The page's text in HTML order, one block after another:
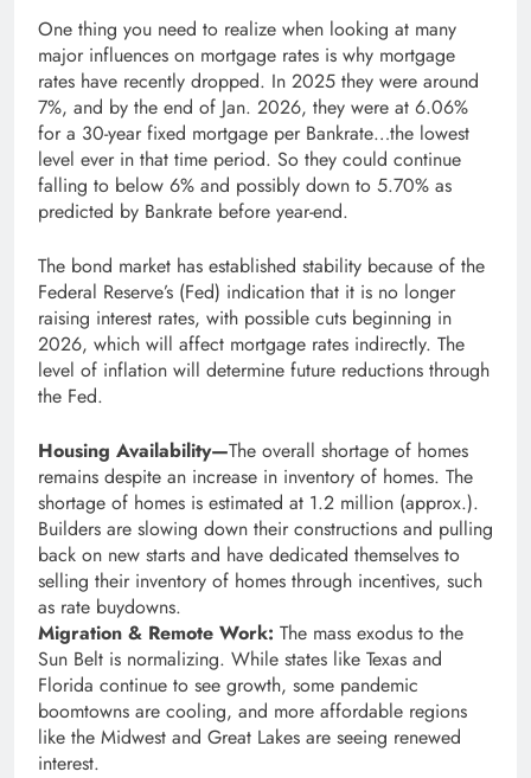
One thing you need to realize when looking at many
major influences on mortgage rates is why mortgage
rates have recently dropped. In 2025 they were around
7%, and by the end of Jan. 2026, they were at 6.06%
for a 30-year fixed mortgage per Bankrate…the lowest
level ever in that time period. So they could continue
falling to below 6% and possibly down to 5.70% as
predicted by Bankrate before year-end.
The bond market has established stability because of the
Federal Reserve’s (Fed) indication that it is no longer
raising interest rates, with possible cuts beginning in
2026, which will affect mortgage rates indirectly. The
level of inflation will determine future reductions through
the Fed.
Housing Availability—The overall shortage of homes
remains despite an increase in inventory of homes. The
shortage of homes is estimated at 1.2 million (approx.).
Builders are slowing down their constructions and pulling
back on new starts and have dedicated themselves to
selling their inventory of homes through incentives, such
as rate buydowns.
Migration & Remote Work: The mass exodus to the
Sun Belt is normalizing. While states like Texas and
Florida continue to see growth, some pandemic
boomtowns are cooling, and more affordable regions
like the Midwest and Great Lakes are seeing renewed
interest.